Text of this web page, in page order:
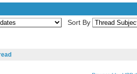
Sort By